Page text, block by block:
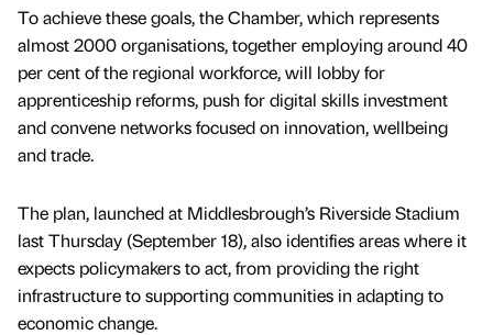
To achieve these goals, the Chamber, which represents
almost 2000 organisations, together employing around 40
per cent of the regional workforce, will lobby for
apprenticeship reforms, push for digital skills investment
and convene networks focused on innovation, wellbeing
and trade.
The plan, launched at Middlesbrough’s Riverside Stadium
last Thursday (September 18), also identifies areas where it
expects policymakers to act, from providing the right
infrastructure to supporting communities in adapting to
economic change.